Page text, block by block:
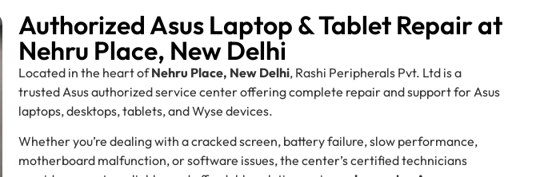
Authorized Asus Laptop & Tablet Repair at
Nehru Place, New Delhi
Located in the heart ofNehru Place, New Delhi, Rashi Peripherals Pvt. Ltd is a
trusted Asus authorized service center offering complete repair and support for Asus
laptops, desktops, tablets, and Wyse devices.
Whether you’re dealing with a cracked screen, battery failure, slow performance,
motherboard malfunction, or software issues, the center’s certified technicians